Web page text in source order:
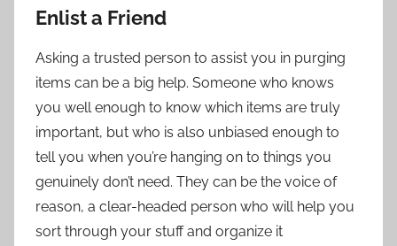
Enlist a Friend
Asking a trusted person to assist you in purging
items can be a big help. Someone who knows
you well enough to know which items are truly
important, but who is also unbiased enough to
tell you when you’re hanging on to things you
genuinely don’t need. They can be the voice of
reason, a clear-headed person who will help you
sort through your stuff and organize it